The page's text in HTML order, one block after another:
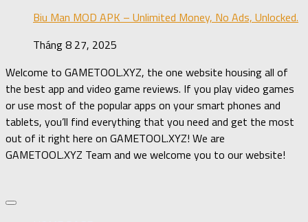
Biu Man MOD APK – Unlimited Money, No Ads, Unlocked.
Tháng 8 27, 2025
Welcome to GAMETOOL.XYZ, the one website housing all of
the best app and video game reviews. If you play video games
or use most of the popular apps on your smart phones and
tablets, you’ll find everything that you need and get the most
out of it right here on GAMETOOL.XYZ! We are
GAMETOOL.XYZ Team and we welcome you to our website!